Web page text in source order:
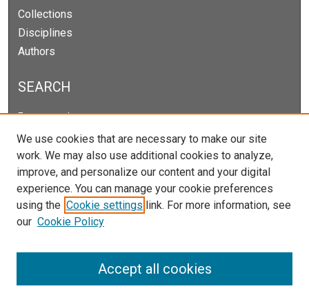
Collections
Disciplines
Authors
SEARCH
Enter search terms:
Select context to search:
Advanced Search
Notify me via email orRSS
We use cookies that are necessary to make our site
work. We may also use additional cookies to analyze,
improve, and personalize our content and your digital
experience. You can manage your cookie preferences
using the Cookie settings link. For more information, see
our Cookie Policy
Accept all cookies